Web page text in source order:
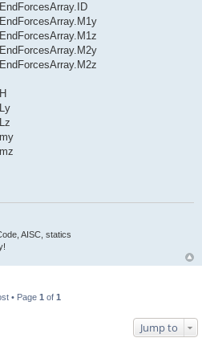
AISC, statics
• Page 1 of 1
Jump to